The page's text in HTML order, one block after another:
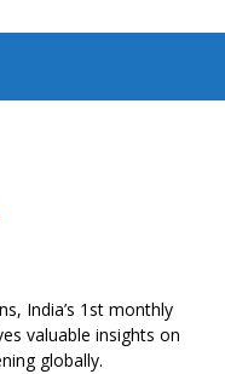
India’s 1st monthly
valuable insights on
globally.